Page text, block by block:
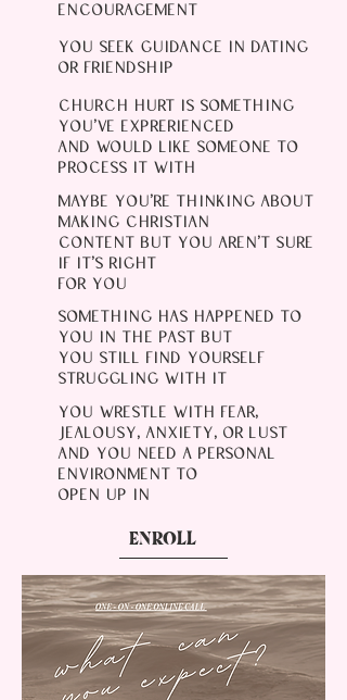
ENCOURAGEMENT
YOU SEEK GUIDANCE IN DATING
OR FRIENDSHIP
CHURCH HURT IS SOMETHING
YOU'VE EXPRERIENCED
AND WOULD LIKE SOMEONE TO
PROCESS IT WITH
MAYBE YOU'RE THINKING ABOUT
MAKING CHRISTIAN
CONTENT BUT YOU AREN'T SURE
IF IT'S RIGHT
FOR YOU
SOMETHING HAS HAPPENED TO
YOU IN THE PAST BUT
YOU STILL FIND YOURSELF
STRUGGLING WITH IT
YOU WRESTLE WITH FEAR,
JEALOUSY, ANXIETY, OR LUST
AND YOU NEED A PERSONAL
ENVIRONMENT TO
OPEN UP IN
ENROLL